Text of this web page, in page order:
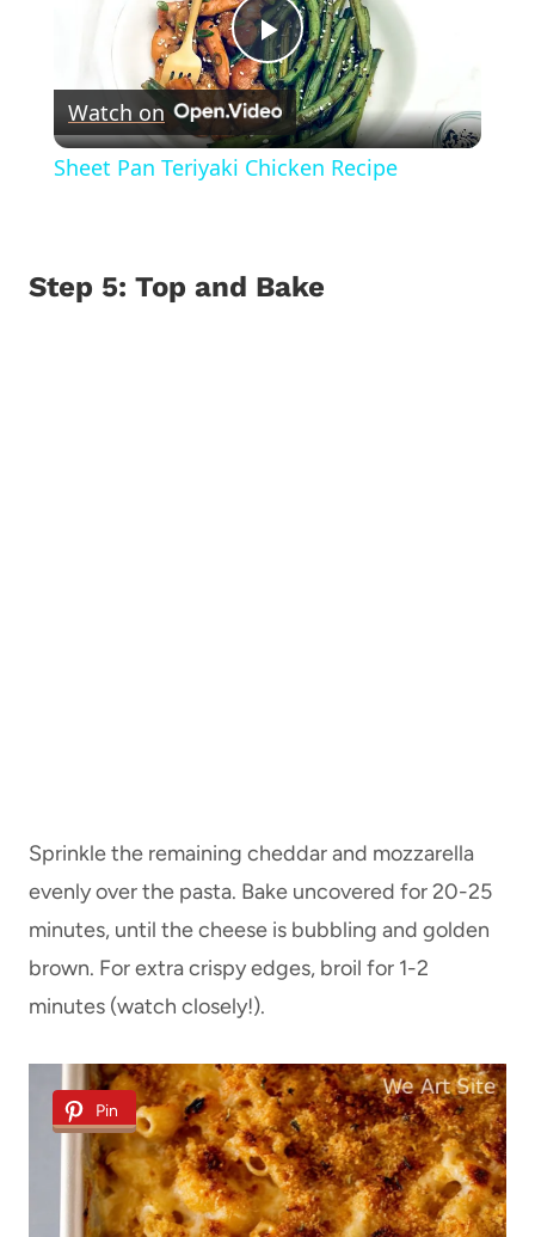
Play
Video
Watch on
Sheet Pan Teriyaki Chicken Recipe
Step 5: Top and Bake
Sprinkle the remaining cheddar and mozzarella
evenly over the pasta. Bake uncovered for 20-25
minutes, until the cheese is bubbling and golden
brown. For extra crispy edges, broil for 1-2
minutes (watch closely!).
Pin